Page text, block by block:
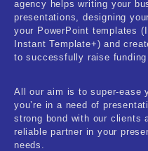
Nature & Life
Pets Care
Real-Estate &
Research &
agency helps writing your
presentations, designing
your PowerPoint templates
Instant Template+) and
to successfully raise
All our aim is to super-ease
you’re in a need of
strong bond with our clients
reliable partner in your
needs.